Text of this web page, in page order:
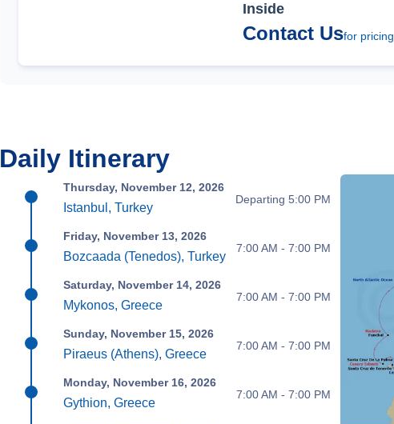
Inside
Contact Usfor pricing
Daily Itinerary
Thursday, November 12, 2026
Istanbul, Turkey
Departing 5:00 PM
Friday, November 13, 2026
Bozcaada (Tenedos), Turkey
7:00 AM - 7:00 PM
Saturday, November 14, 2026
Mykonos, Greece
7:00 AM - 7:00 PM
Sunday, November 15, 2026
Piraeus (Athens), Greece
7:00 AM - 7:00 PM
Monday, November 16, 2026
Gythion, Greece
7:00 AM - 7:00 PM